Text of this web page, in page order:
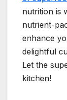
nutrition is
nutrient-
enhance
delightful
Let the
kitchen!